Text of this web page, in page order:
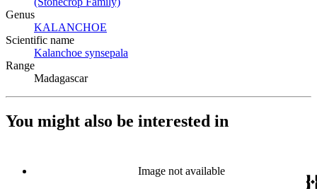
Genus
KALANCHOE
Scientific name
Kalanchoe synsepala
Range
Madagascar
You might also be interested in
Image not available